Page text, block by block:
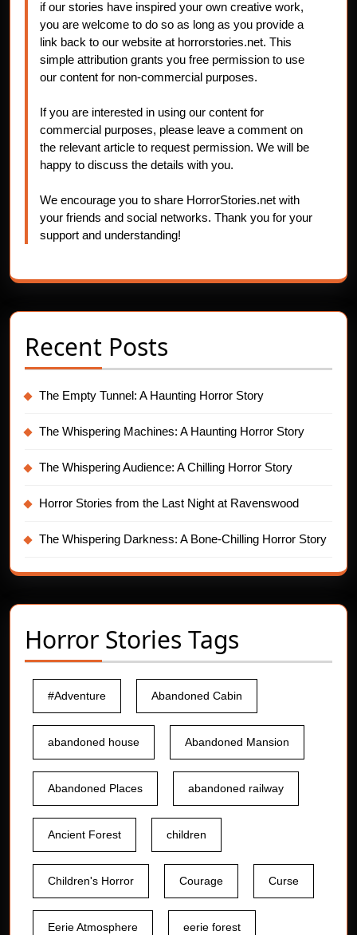
if our stories have inspired your own creative work,
you are welcome to do so as long as you provide a
link back to our website at horrorstories.net. This
simple attribution grants you free permission to use
our content for non-commercial purposes.
If you are interested in using our content for
commercial purposes, please leave a comment on
the relevant article to request permission. We will be
happy to discuss the details with you.
We encourage you to share HorrorStories.net with
your friends and social networks. Thank you for your
support and understanding!
Recent Posts
The Empty Tunnel: A Haunting Horror Story
The Whispering Machines: A Haunting Horror Story
The Whispering Audience: A Chilling Horror Story
Horror Stories from the Last Night at Ravenswood
The Whispering Darkness: A Bone-Chilling Horror Story
Horror Stories Tags
#Adventure Abandoned Cabin
abandoned house Abandoned Mansion
Abandoned Places abandoned railway
Ancient Forest children
Children's Horror Courage Curse
Eerie Atmosphere eerie forest